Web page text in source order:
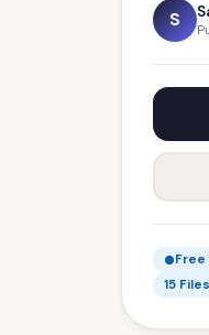
S
Free
15 Files